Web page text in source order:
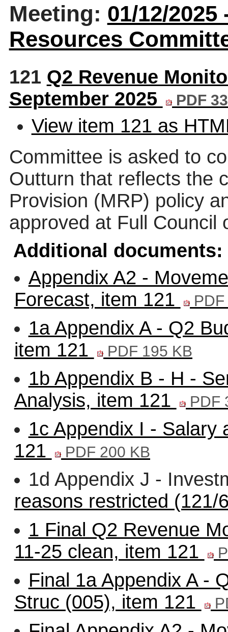
Meeting: 01/12/
Resources
121 Q2 Revenue
September 2025
PDF
View item 121 as
Committee is asked to
Outturn that reflects the
Provision (MRP) policy
approved at Full Council
Additional documents:
Appendix A2 -
Forecast, item 121
1a Appendix A - Q2
item 121
PDF 195 KB
1b Appendix B - H -
Analysis, item 121
PDF
1c Appendix I - Salary
121
PDF 200 KB
1d Appendix J -
reasons restricted (121/
1 Final Q2 Revenue
11-25 clean, item 121
Final 1a Appendix A -
Struc (005), item 121